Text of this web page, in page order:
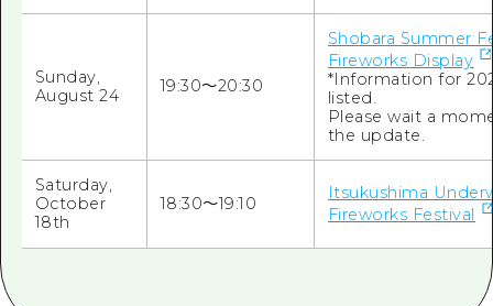
Sunday,
August 24
19:30～20:30
Shobara Summer
Fireworks Display
*Information for
listed.
Please wait a
the update.
Saturday,
October
18th
18:30～19:10
Itsukushima
Fireworks Festival